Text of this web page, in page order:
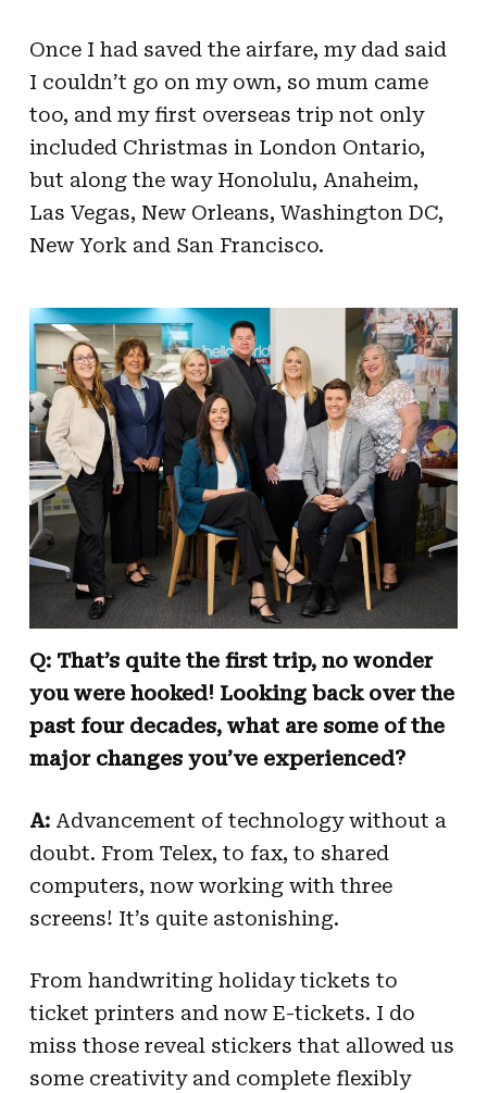
Once I had saved the airfare, my dad said
I couldn’t go on my own, so mum came
too, and my first overseas trip not only
included Christmas in London Ontario,
but along the way Honolulu, Anaheim,
Las Vegas, New Orleans, Washington DC,
New York and San Francisco.
Q: That’s quite the first trip, no wonder
you were hooked! Looking back over the
past four decades, what are some of the
major changes you’ve experienced?
A:Advancement of technology without a
doubt. From Telex, to fax, to shared
computers, now working with three
screens! It’s quite astonishing.
From handwriting holiday tickets to
ticket printers and now E-tickets. I do
miss those reveal stickers that allowed us
some creativity and complete flexibly